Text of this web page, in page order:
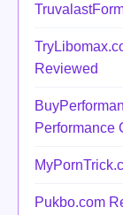
Reviewed
Performance
Pukbo.com